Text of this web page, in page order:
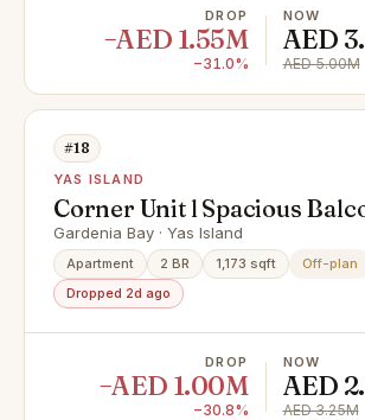
DROP
−AED 1.55M
−31.0%
NOW
AED
AED 5.00M
#18
YAS ISLAND
Corner Unit l Spacious
Hot Deal
Gardenia Bay · Yas Island
Apartment 2 BR 1,173 sqft
Off-plan
Dropped 2d ago
DROP
−AED 1.00M
−30.8%
NOW
AED
AED 3.25M